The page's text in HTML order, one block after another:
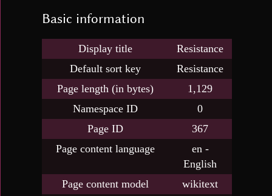
Basic information
Display title
Resistance
Default sort key
Resistance
Page length (in bytes)
1,129
Namespace ID
0
Page ID
367
Page content language
en -
English
Page content model
wikitext